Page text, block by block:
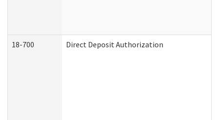
18-700 Direct Deposit Authorization